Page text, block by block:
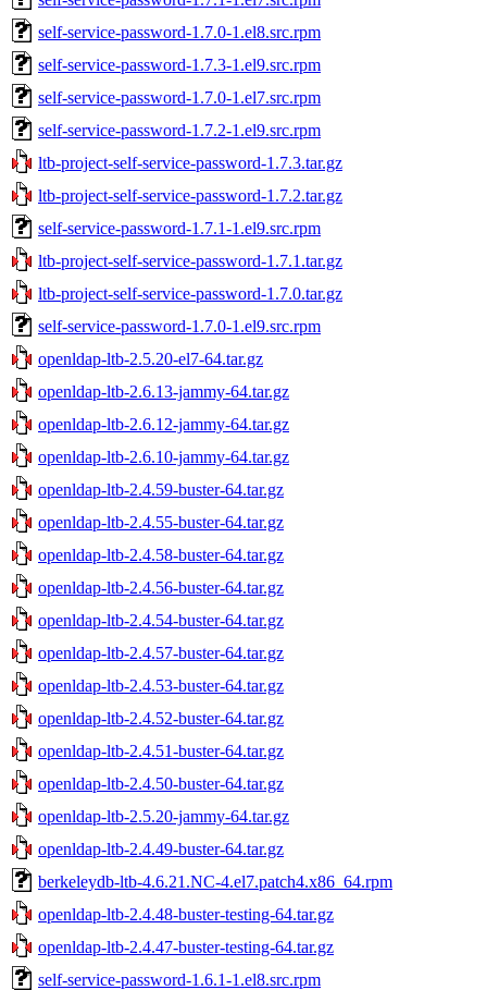
self-service-password-1.7.0-1.el8.src.rpm
self-service-password-1.7.3-1.el9.src.rpm
self-service-password-1.7.0-1.el7.src.rpm
self-service-password-1.7.2-1.el9.src.rpm
ltb-project-self-service-password-1.7.3.tar.gz
ltb-project-self-service-password-1.7.2.tar.gz
self-service-password-1.7.1-1.el9.src.rpm
ltb-project-self-service-password-1.7.1.tar.gz
ltb-project-self-service-password-1.7.0.tar.gz
self-service-password-1.7.0-1.el9.src.rpm
openldap-ltb-2.5.20-el7-64.tar.gz
openldap-ltb-2.6.13-jammy-64.tar.gz
openldap-ltb-2.6.12-jammy-64.tar.gz
openldap-ltb-2.6.10-jammy-64.tar.gz
openldap-ltb-2.4.59-buster-64.tar.gz
openldap-ltb-2.4.55-buster-64.tar.gz
openldap-ltb-2.4.58-buster-64.tar.gz
openldap-ltb-2.4.56-buster-64.tar.gz
openldap-ltb-2.4.54-buster-64.tar.gz
openldap-ltb-2.4.57-buster-64.tar.gz
openldap-ltb-2.4.53-buster-64.tar.gz
openldap-ltb-2.4.52-buster-64.tar.gz
openldap-ltb-2.4.51-buster-64.tar.gz
openldap-ltb-2.4.50-buster-64.tar.gz
openldap-ltb-2.5.20-jammy-64.tar.gz
openldap-ltb-2.4.49-buster-64.tar.gz
berkeleydb-ltb-4.6.21.NC-4.el7.patch4.x86_64.rpm
openldap-ltb-2.4.48-buster-testing-64.tar.gz
openldap-ltb-2.4.47-buster-testing-64.tar.gz
self-service-password-1.6.1-1.el8.src.rpm